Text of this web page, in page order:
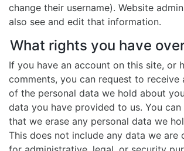
change their username). Website
also see and edit that information.
What rights you have
If you have an account on this site, or
comments, you can request to
of the personal data we hold about
data you have provided to us. You can
that we erase any personal data we
This does not include any data we are